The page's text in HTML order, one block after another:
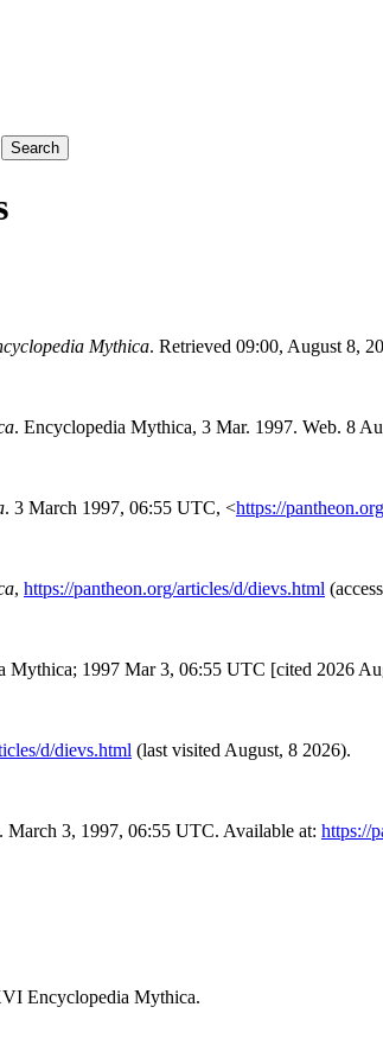
Search
Mythica. Retrieved 09:00, August 8,
. Encyclopedia Mythica, 3 Mar. 1997. Web. 8
. 3 March 1997, 06:55 UTC, <https://
, https://pantheon.org/articles/d/dievs.html
Mythica; 1997 Mar 3, 06:55 UTC [cited 2026
d/dievs.html (last visited August, 8 2026).
3, 1997, 06:55 UTC. Available at: https://
Encyclopedia Mythica.